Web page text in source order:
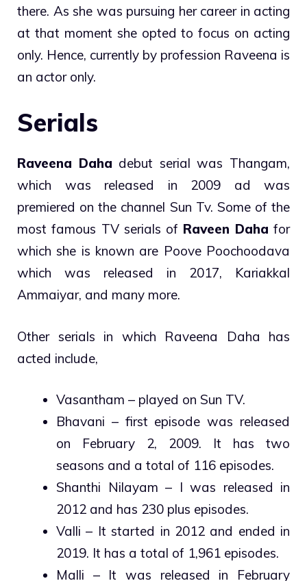
there. As she was pursuing her career in acting
at that moment she opted to focus on acting
only. Hence, currently by profession Raveena is
an actor only.
Serials
Raveena Daha debut serial was Thangam,
which was released in 2009 ad was
premiered on the channel Sun Tv. Some of the
most famous TV serials of Raveen Daha for
which she is known are Poove Poochoodava
which was released in 2017, Kariakkal
Ammaiyar, and many more.
Other serials in which Raveena Daha has
acted include,
Vasantham – played on Sun TV.
Bhavani – first episode was released
on February 2, 2009. It has two
seasons and a total of 116 episodes.
Shanthi Nilayam – I was released in
2012 and has 230 plus episodes.
Valli – It started in 2012 and ended in
2019. It has a total of 1,961 episodes.
Malli – It was released in February